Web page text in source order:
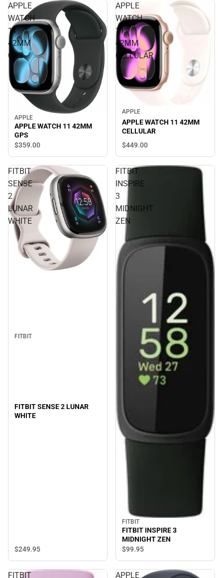
APPLE
WATCH
11
42MM
GPS
APPLE
APPLE WATCH 11 42MM
GPS
$359.00
APPLE
WATCH
11
42MM
CELLULAR
APPLE
APPLE WATCH 11 42MM
CELLULAR
$449.00
FITBIT
SENSE
2
LUNAR
WHITE
FITBIT
FITBIT SENSE 2 LUNAR
WHITE
$249.95
FITBIT
INSPIRE
3
MIDNIGHT
ZEN
FITBIT
FITBIT INSPIRE 3
MIDNIGHT ZEN
$99.95
FITBIT APPLE